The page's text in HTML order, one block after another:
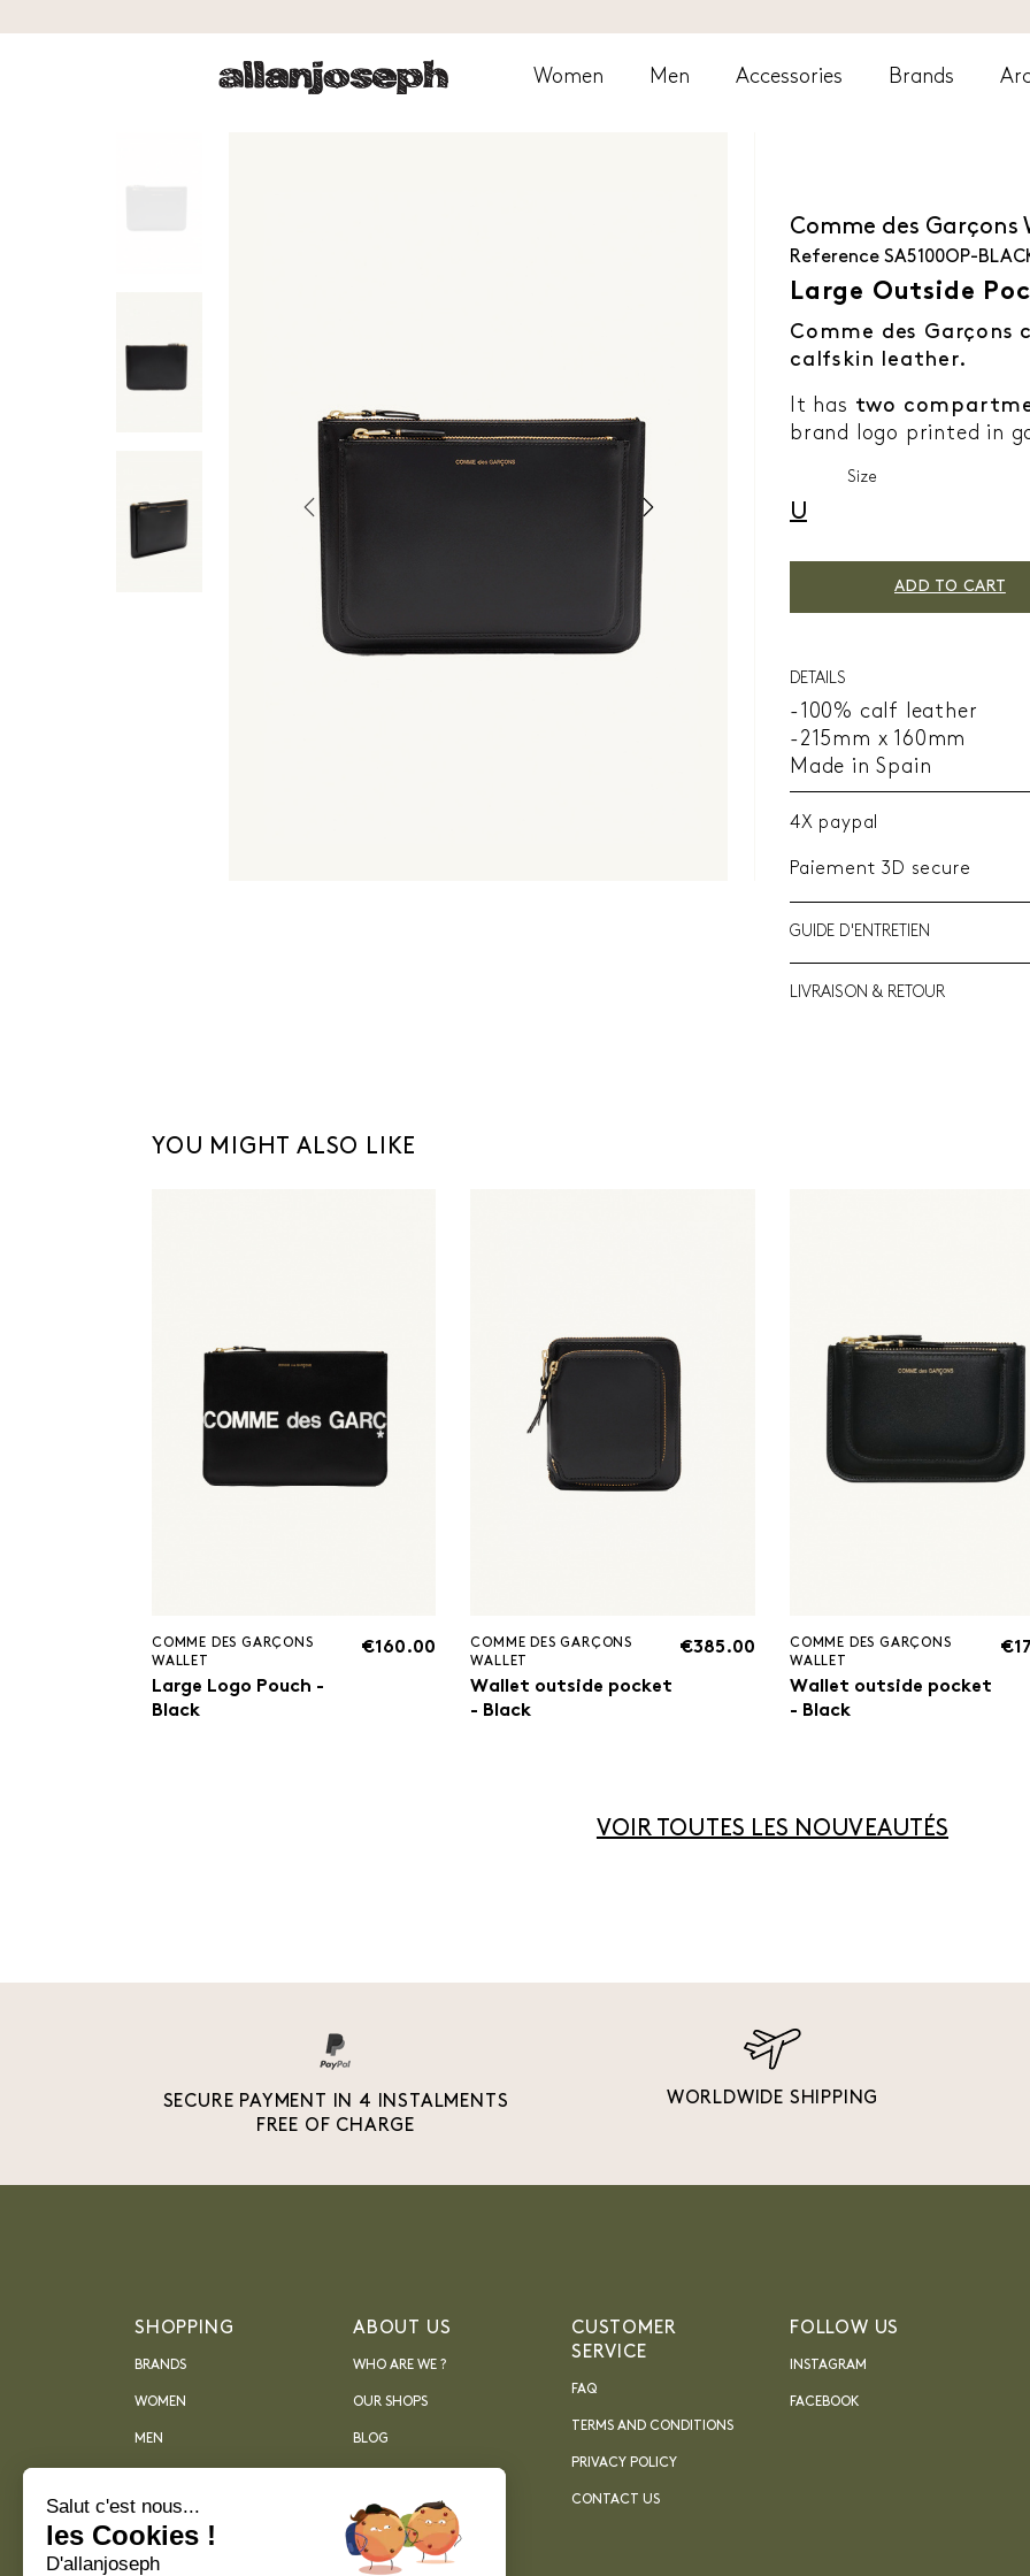
Women Men Accessories Brands
Comme des Garçons
Reference SA5100OP-
Large Outside
Comme des Garçons
calfskin leather.
It has two
brand logo printed in
Size
U
ADD TO CART
DETAILS
-100% calf leather
-215mm x 160mm
Made in Spain
4X paypal
Paiement 3D secure
GUIDE D'ENTRETIEN
LIVRAISON & RETOUR
YOU MIGHT ALSO LIKE
COMME DES GARÇONS
WALLET
Large Logo Pouch -
Black
€160.00
COMME DES GARÇONS
WALLET
Wallet outside pocket
- Black
€385.00
COMME DES GARÇONS
WALLET
Wallet outside pocket
- Black
VOIR TOUTES LES NOUVEAUTÉS
SECURE PAYMENT IN 4 INSTALMENTS
FREE OF CHARGE
WORLDWIDE SHIPPING
SHOPPING
BRANDS
WOMEN
MEN
ABOUT US
WHO ARE WE ?
OUR SHOPS
BLOG
CUSTOMER
SERVICE
FAQ
TERMS AND CONDITIONS
PRIVACY POLICY
CONTACT US
FOLLOW US
INSTAGRAM
FACEBOOK
Salut c'est nous...
les Cookies !
D'allanjoseph